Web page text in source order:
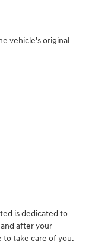
vehicle's original
is dedicated to
after your
to take care of you.